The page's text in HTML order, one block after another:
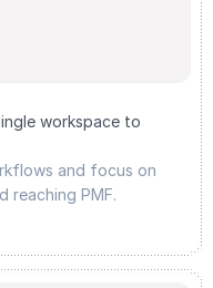
workspace to
and focus on
reaching PMF.